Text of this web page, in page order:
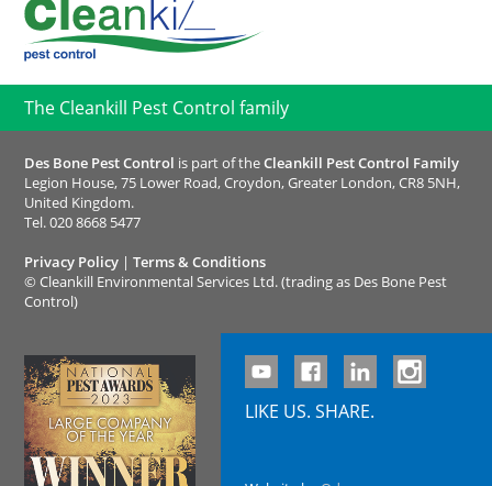
The Cleankill Pest Control family
Des Bone Pest Control is part of theCleankill Pest Control Family
Legion House, 75 Lower Road, Croydon, Greater London, CR8 5NH,
United Kingdom.
Tel.020 8668 5477
Privacy Policy |Terms & Conditions
© Cleankill Environmental Services Ltd. (trading as Des Bone Pest
Control)
LIKE US. SHARE.